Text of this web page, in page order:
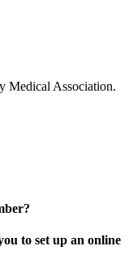
Medical Association.
to set up an online